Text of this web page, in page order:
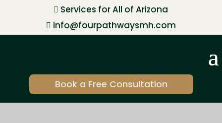
 Services for All of Arizona
 info@fourpathwaysmh.com
Book a Free Consultation